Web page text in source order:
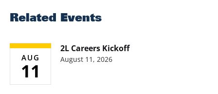
Related Events
AUG
11
2L Careers Kickoff
August 11, 2026